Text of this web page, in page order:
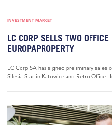
INVESTMENT MARKET
LC CORP SELLS TWO
EUROPAPROPERTY
LC Corp SA has signed preliminary sales
Silesia Star in Katowice and Retro Office